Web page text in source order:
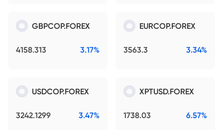
GBPCOP.FOREX
4158.313 3.17%
EURCOP.FOREX
3563.3 3.34%
USDCOP.FOREX
3242.1299 3.47%
XPTUSD.FOREX
1738.03 6.57%